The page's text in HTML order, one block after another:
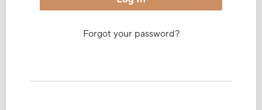
Forgot your password?